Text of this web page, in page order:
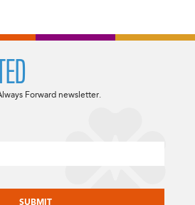
Forward newsletter.